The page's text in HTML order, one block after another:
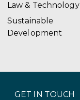
Law & Technology
Sustainable
Development
GET IN TOUCH